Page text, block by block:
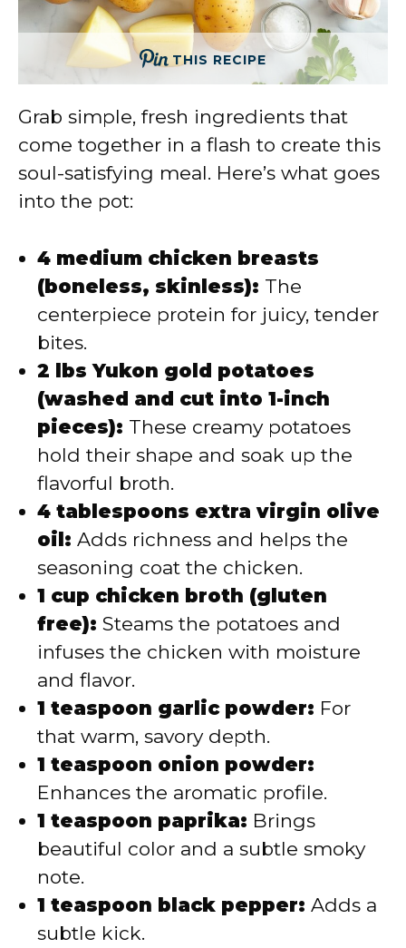
THIS RECIPE
Grab simple, fresh ingredients that
come together in a flash to create this
soul-satisfying meal. Here’s what goes
into the pot:
4 medium chicken breasts
(boneless, skinless): The
centerpiece protein for juicy, tender
bites.
2 lbs Yukon gold potatoes
(washed and cut into 1-inch
pieces): These creamy potatoes
hold their shape and soak up the
flavorful broth.
4 tablespoons extra virgin olive
oil: Adds richness and helps the
seasoning coat the chicken.
1 cup chicken broth (gluten
free): Steams the potatoes and
infuses the chicken with moisture
and flavor.
1 teaspoon garlic powder: For
that warm, savory depth.
1 teaspoon onion powder:
Enhances the aromatic profile.
1 teaspoon paprika: Brings
beautiful color and a subtle smoky
note.
1 teaspoon black pepper: Adds a
subtle kick.